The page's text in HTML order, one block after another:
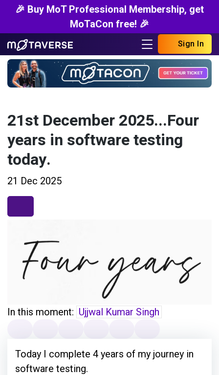
🎉 Buy MoT Professional Membership, get
MoTaCon free! 🎉
Sign In
21st December 2025...Four
years in software testing
today.
21 Dec 2025
In this moment: Ujjwal Kumar Singh
Today I complete 4 years of my journey in
software testing.